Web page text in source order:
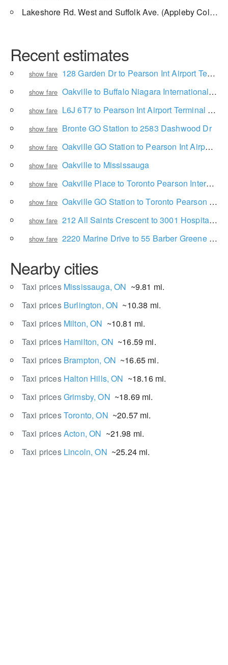
Lakeshore Rd. West and Suffolk Ave. (Appleby College)
Recent estimates
show fare 128 Garden Dr to Pearson Int Airport Terminal 1 Ground Level
show fare Oakville to Buffalo Niagara International Airport
show fare L6J 6T7 to Pearson Int Airport Terminal 1 Ground Level
show fare Bronte GO Station to 2583 Dashwood Dr
show fare Oakville GO Station to Pearson Int Airport Terminal 1 Ground Level
show fare Oakville to Mississauga
show fare Oakville Place to Toronto Pearson International Airport
show fare Oakville GO Station to Toronto Pearson International Airport
show fare 212 All Saints Crescent to 3001 Hospital Gate
show fare 2220 Marine Drive to 55 Barber Greene Rd
Nearby cities
Taxi prices Mississauga, ON ~9.81 mi.
Taxi prices Burlington, ON ~10.38 mi.
Taxi prices Milton, ON ~10.81 mi.
Taxi prices Hamilton, ON ~16.59 mi.
Taxi prices Brampton, ON ~16.65 mi.
Taxi prices Halton Hills, ON ~18.16 mi.
Taxi pricesGrimsby, ON ~18.69 mi.
Taxi pricesToronto, ON ~20.57 mi.
Taxi pricesActon, ON ~21.98 mi.
Taxi prices Lincoln, ON ~25.24 mi.